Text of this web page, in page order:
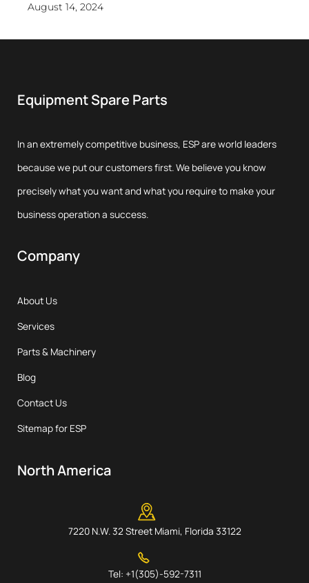
August 14, 2024
Equipment Spare Parts
In an extremely competitive business, ESP are world leaders
because we put our customers first. We believe you know
precisely what you want and what you require to make your
business operation a success.
Company
About Us
Services
Parts & Machinery
Blog
Contact Us
Sitemap for ESP
North America
7220 N.W. 32 Street Miami, Florida 33122
Tel: +1(305)-592-7311